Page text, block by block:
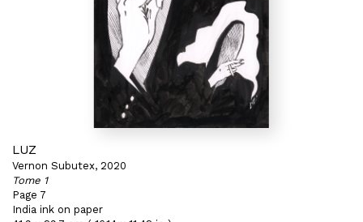
LUZ
Vernon Subutex, 2020
Tome 1
Page 7
India ink on paper